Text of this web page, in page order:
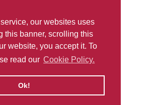
our websites uses
this banner, scrolling this
website, you accept it. To
read our Cookie Policy.
Ok!